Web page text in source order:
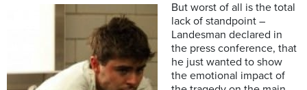
But worst of all is the total
lack of standpoint –
Landesman declared in
the press conference, that
he just wanted to show
the emotional impact of